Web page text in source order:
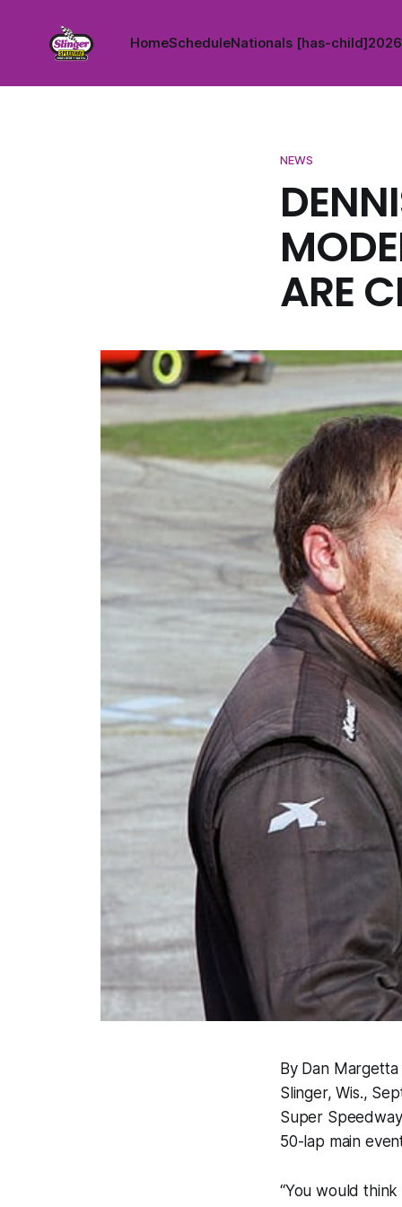
HomeScheduleNationals [has-child]
NEWS
ARE
By Dan Margetta
Slinger, Wis.,
Super
50-lap main
“You would